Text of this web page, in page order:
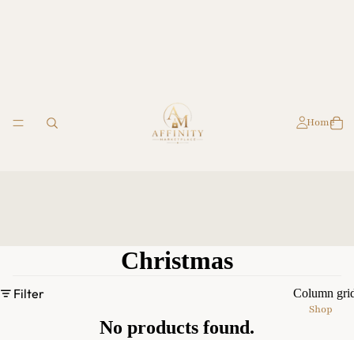
Home
Shop
Christmas
Filter Column
No products found.